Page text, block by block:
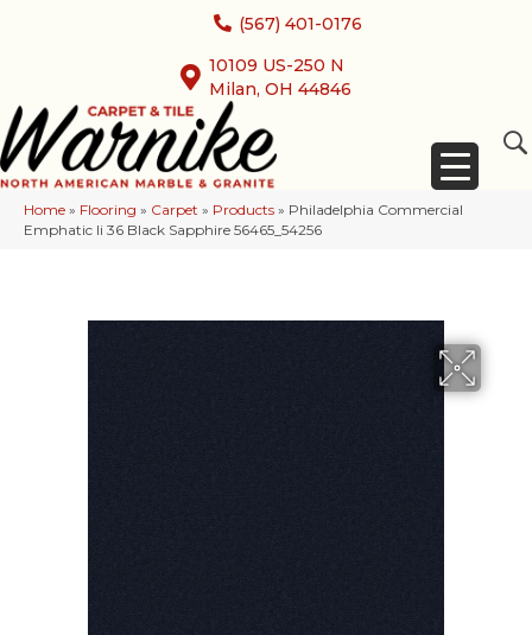
(567) 401-0176
10109 US-250 N
Milan, OH 44846
Home » Flooring » Carpet » Products » Philadelphia Commercial
Emphatic Ii 36 Black Sapphire 56465_54256